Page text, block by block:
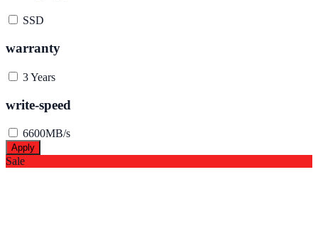
SSD
warranty
3 Years
write-speed
6600MB/s
Apply
Sale